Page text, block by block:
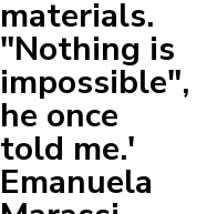
materials.
"Nothing is
impossible",
he once
told me.'
Emanuela